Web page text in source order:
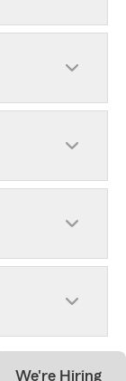
We're Hiring